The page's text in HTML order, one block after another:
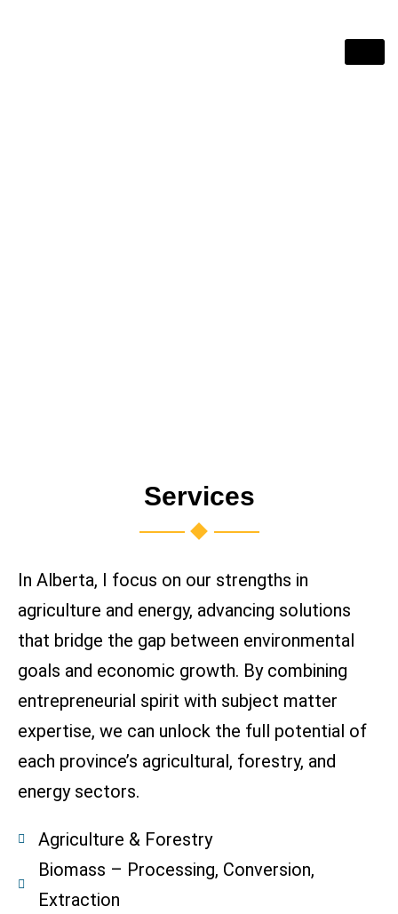
Services
In Alberta, I focus on our strengths in
agriculture and energy, advancing solutions
that bridge the gap between environmental
goals and economic growth. By combining
entrepreneurial spirit with subject matter
expertise, we can unlock the full potential of
each province’s agricultural, forestry, and
energy sectors.
Agriculture & Forestry
Biomass – Processing, Conversion,
Extraction